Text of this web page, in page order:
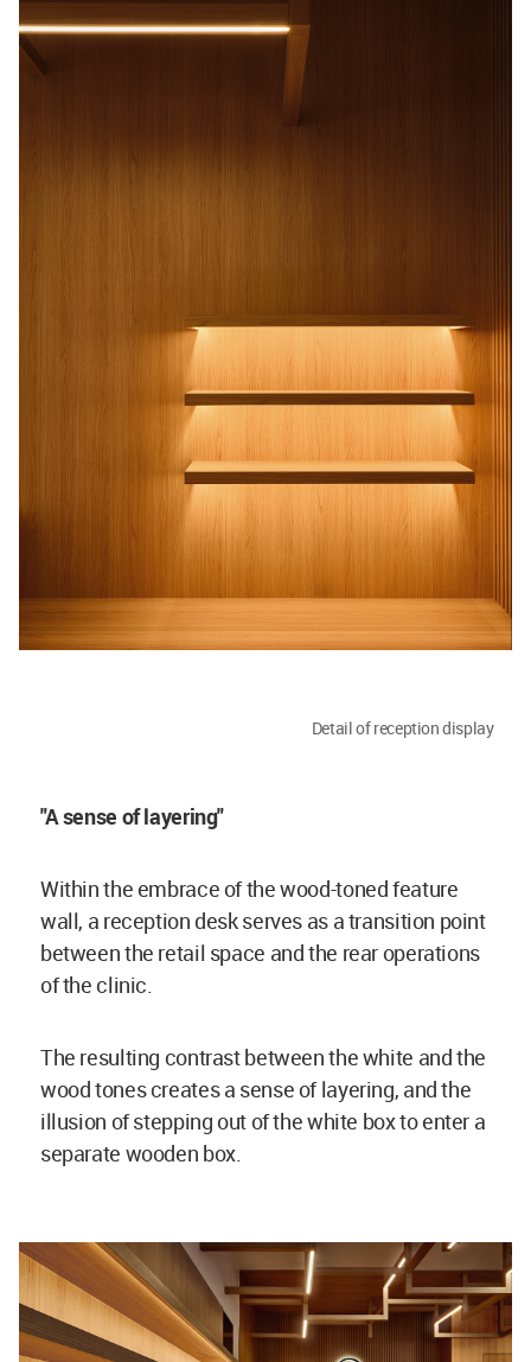
Detail of reception display
"A sense of layering"
Within the embrace of the wood-toned feature
wall, a reception desk serves as a transition point
between the retail space and the rear operations
of the clinic.
The resulting contrast between the white and the
wood tones creates a sense of layering, and the
illusion of stepping out of the white box to enter a
separate wooden box.